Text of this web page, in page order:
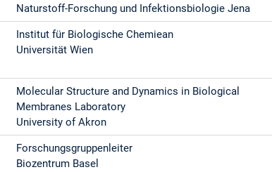
Naturstoff-Forschung und Infektionsbiologie Jena
Institut für Biologische Chemiean
Universität Wien
Molecular Structure and Dynamics in Biological
Membranes Laboratory
University of Akron
Forschungsgruppenleiter
Biozentrum Basel